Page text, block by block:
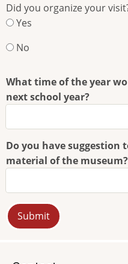
hear
about
the
Did you organize your
Yes
No
What time of the year
next school year?
Do you have suggestion
material of the museum?